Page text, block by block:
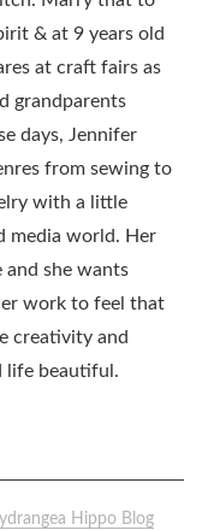
& at 9 years old
at craft fairs as
grandparents
days, Jennifer
from sewing to
with a little
media world. Her
and she wants
work to feel that
creativity and
life beautiful.
Hippo Blog